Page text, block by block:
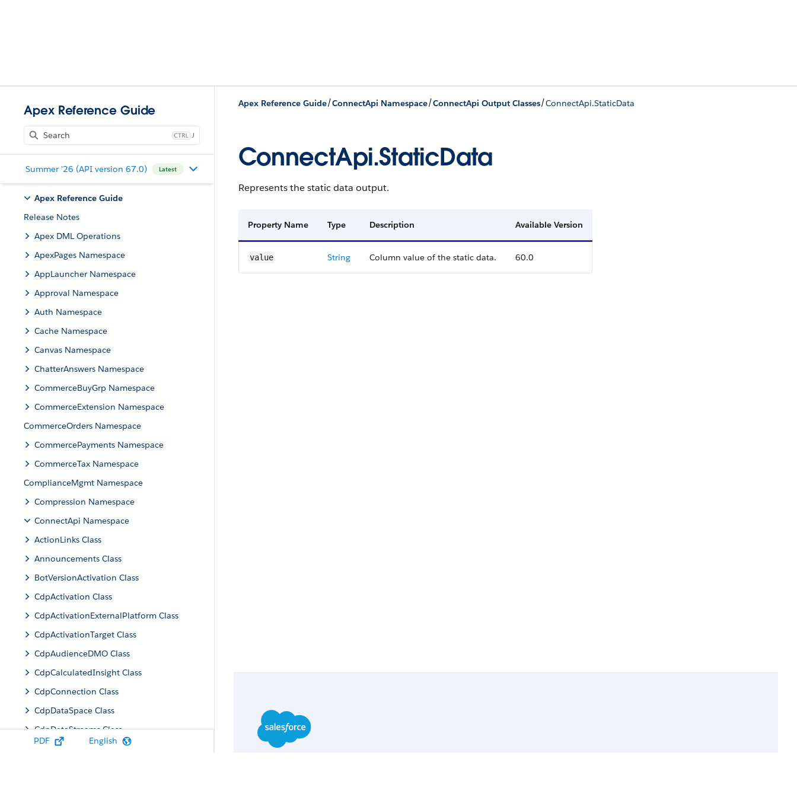
Apex Reference Guide
J
Summer '26 (API version 67.0) Latest
Apex Reference Guide
Release Notes
Apex DML Operations
ApexPages Namespace
AppLauncher Namespace
Approval Namespace
Auth Namespace
Cache Namespace
Canvas Namespace
ChatterAnswers Namespace
CommerceBuyGrp Namespace
CommerceExtension Namespace
CommerceOrders Namespace
CommercePayments Namespace
CommerceTax Namespace
ComplianceMgmt Namespace
Compression Namespace
ConnectApi Namespace
ActionLinks Class
Announcements Class
BotVersionActivation Class
CdpActivation Class
CdpActivationExternalPlatform Class
CdpActivationTarget Class
CdpAudienceDMO Class
CdpCalculatedInsight Class
CdpConnection Class
CdpDataSpace Class
CdpDataStreams Class
CdpIdentityResolution Class
PDF English
Apex Reference Guide/ConnectApi Namespace/ConnectApi Output Classes/ConnectApi.StaticData
ConnectApi.StaticData
Represents the static data output.
Property Name Type Description Available Version
value String Column value of the static data. 60.0